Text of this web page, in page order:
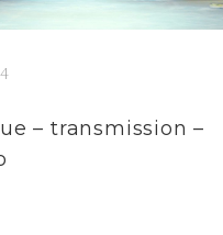
– transmission –